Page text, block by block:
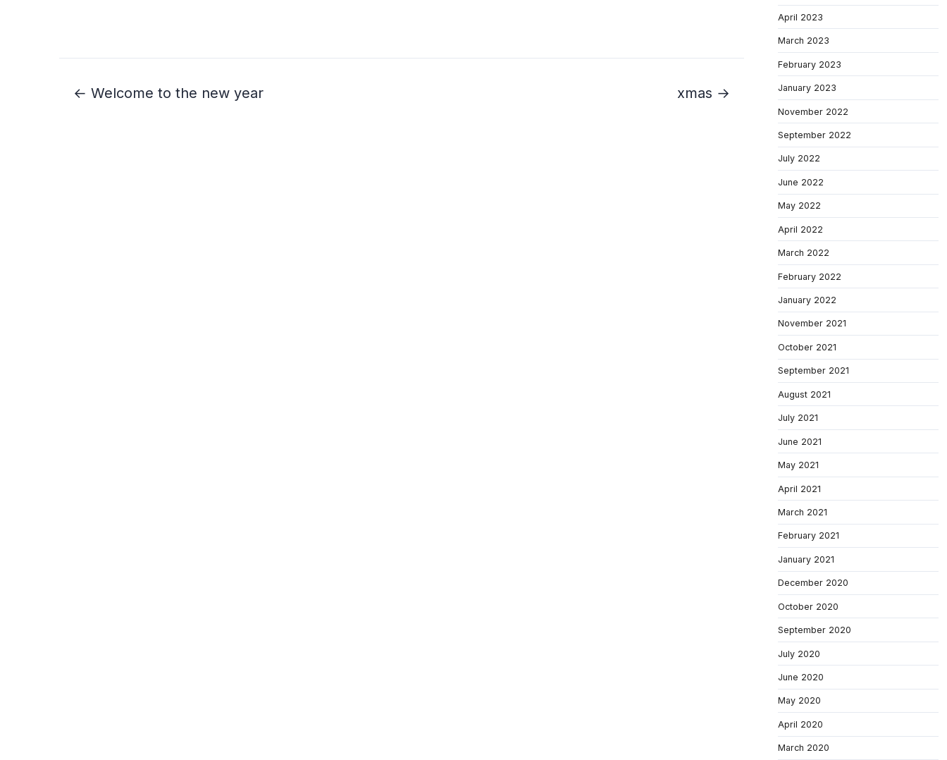
← Welcome to the new year xmas →
April 2023
March 2023
February 2023
January 2023
November 2022
September 2022
July 2022
June 2022
May 2022
April 2022
March 2022
February 2022
January 2022
November 2021
October 2021
September 2021
August 2021
July 2021
June 2021
May 2021
April 2021
March 2021
February 2021
January 2021
December 2020
October 2020
September 2020
July 2020
June 2020
May 2020
April 2020
March 2020